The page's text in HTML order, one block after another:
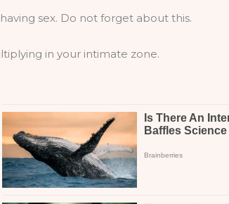
sex. Do not forget about this.
in your intimate zone.